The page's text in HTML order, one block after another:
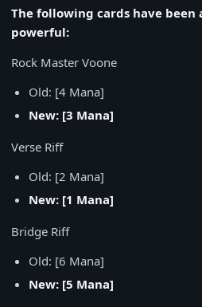
The following cards have
powerful:
Rock Master Voone
Old: [4 Mana]
New: [3 Mana]
Verse Riff
Old: [2 Mana]
New: [1 Mana]
Bridge Riff
Old: [6 Mana]
New: [5 Mana]